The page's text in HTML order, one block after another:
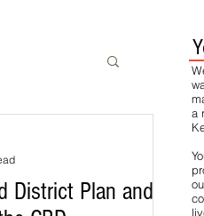
District Plan and
a